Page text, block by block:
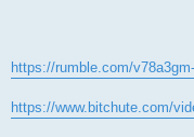
https://rumble.com/
https://www.bitchute.com/